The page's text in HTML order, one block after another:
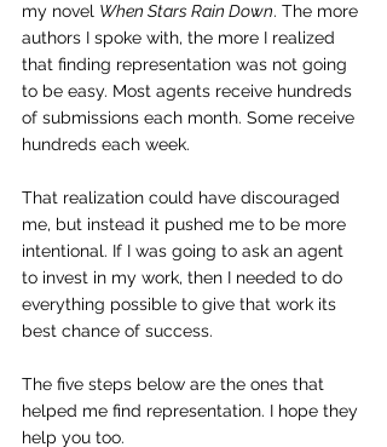
my novel When Stars Rain Down. The more
authors I spoke with, the more I realized
that finding representation was not going
to be easy. Most agents receive hundreds
of submissions each month. Some receive
hundreds each week.
That realization could have discouraged
me, but instead it pushed me to be more
intentional. If I was going to ask an agent
to invest in my work, then I needed to do
everything possible to give that work its
best chance of success.
The five steps below are the ones that
helped me find representation. I hope they
help you too.